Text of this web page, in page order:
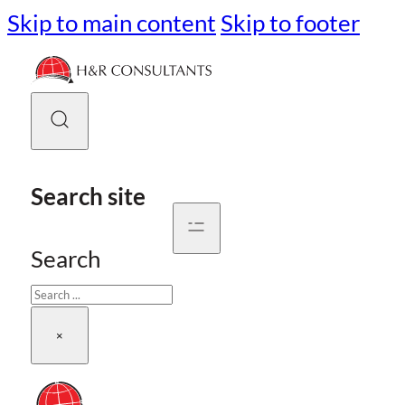
Skip to main content Skip to footer
Search site
Search
×